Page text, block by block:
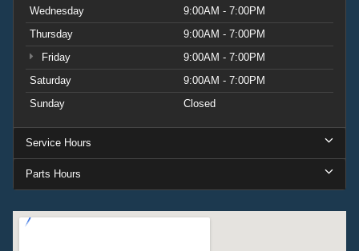
Wednesday
9:00AM - 7:00PM
Thursday
9:00AM - 7:00PM
Friday
9:00AM - 7:00PM
Saturday
9:00AM - 7:00PM
Sunday
Closed
Service Hours
Parts Hours